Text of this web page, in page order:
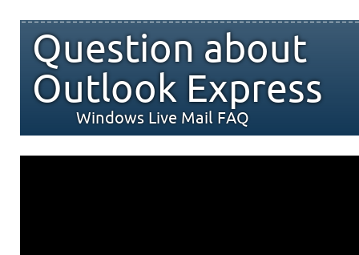
Question about
Outlook Express
Windows Live Mail FAQ